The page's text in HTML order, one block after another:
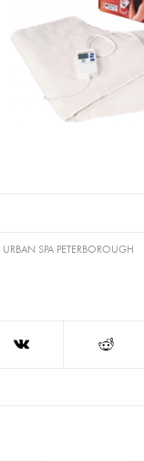
URBAN SPA PETERBOROUGH